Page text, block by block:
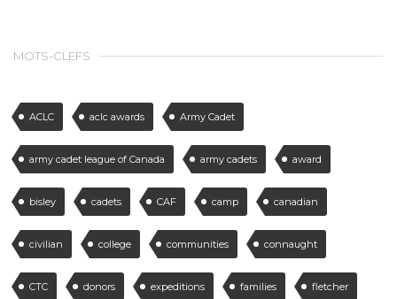
MOTS-CLEFS
ACLC aclc awards Army Cadet
army cadet league of Canada army cadets award
bisley cadets CAF camp canadian
civilian college communities connaught
CTC donors expeditions families fletcher